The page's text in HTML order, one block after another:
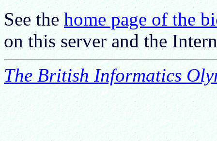
See thehome page of the
on this server and the
The British Informatics